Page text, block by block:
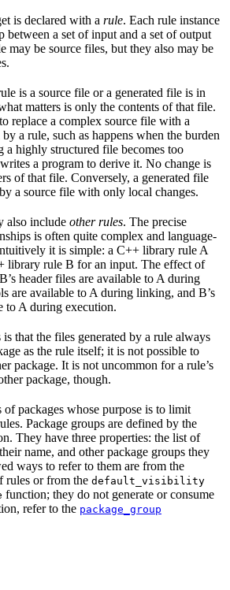
is declared with a rule. Each rule instance
between a set of input and a set of output
may be source files, but they also may be
is a source file or a generated file is in
matters is only the contents of that file.
replace a complex source file with a
a rule, such as happens when the burden
a highly structured file becomes too
a program to derive it. No change is
of that file. Conversely, a generated file
a source file with only local changes.
also include other rules. The precise
is often quite complex and language-
it is simple: a C++ library rule A
library rule B for an input. The effect of
header files are available to A during
are available to A during linking, and B’s
to A during execution.
that the files generated by a rule always
as the rule itself; it is not possible to
package. It is not uncommon for a rule’s
package, though.
of packages whose purpose is to limit
Package groups are defined by the
They have three properties: the list of
name, and other package groups they
ways to refer to them are from the
rules or from the default_visibility
function; they do not generate or consume
refer to the package_group